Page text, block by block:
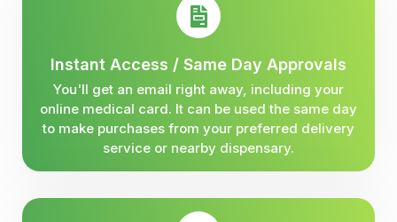
Instant Access / Same Day Approvals
You'll get an email right away, including your
online medical card. It can be used the same day
to make purchases from your preferred delivery
service or nearby dispensary.